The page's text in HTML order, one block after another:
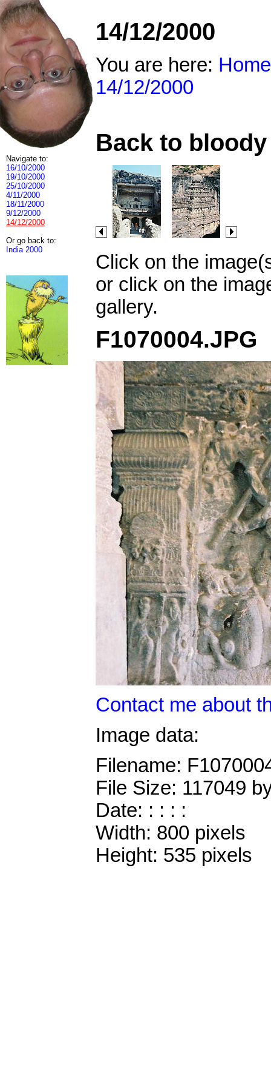
Navigate to:
16/10/2000
19/10/2000
25/10/2000
4/11/2000
18/11/2000
9/12/2000
14/12/2000
Or go back to:
India 2000
14/12/2000
You are here: Home
14/12/2000
Back to
Click on the
or click on the
gallery.
F1070004.JPG
Contact me about
Image data:
Filename:
File Size: 117049
Date: : : : :
Width: 800 pixels
Height: 535 pixels